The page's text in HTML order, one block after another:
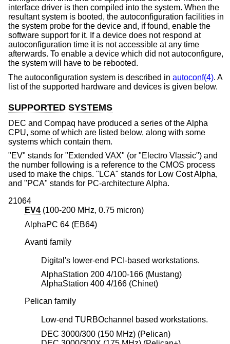
interface driver is then compiled into the system. When the
resultant system is booted, the autoconfiguration facilities in
the system probe for the device and, if found, enable the
software support for it. If a device does not respond at
autoconfiguration time it is not accessible at any time
afterwards. To enable a device which did not autoconfigure,
the system will have to be rebooted.
The autoconfiguration system is described in autoconf(4). A
list of the supported hardware and devices is given below.
SUPPORTED SYSTEMS
DEC and Compaq have produced a series of the Alpha
CPU, some of which are listed below, along with some
systems which contain them.
"EV" stands for "Extended VAX" (or "Electro Vlassic") and
the number following is a reference to the CMOS process
used to make the chips. "LCA" stands for Low Cost Alpha,
and "PCA" stands for PC-architecture Alpha.
21064
EV4 (100-200 MHz, 0.75 micron)
AlphaPC 64 (EB64)
Avanti family
Digital's lower-end PCI-based workstations.
AlphaStation 200 4/100-166 (Mustang)
AlphaStation 400 4/166 (Chinet)
Pelican family
Low-end TURBOchannel based workstations.
DEC 3000/300 (150 MHz) (Pelican)